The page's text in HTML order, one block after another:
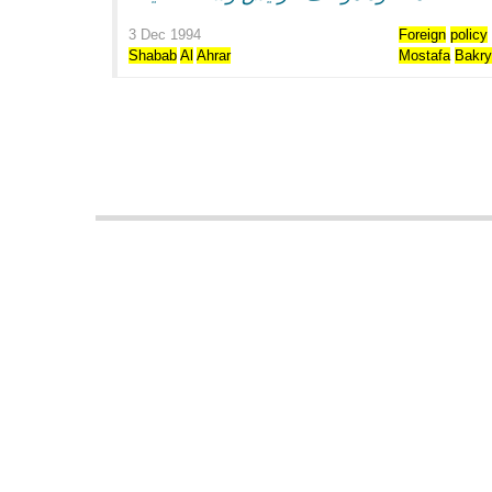
3 Dec 1994 Foreign policy
Shabab Al Ahrar Mostafa Bakry